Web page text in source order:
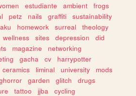
estudiante ambient
frogs
petz nails graffiti
sustainability
homework surreal
theology
wellness sites depression
did
magazine
networking
gacha cv
harrypotter
ceramics liminal university
mods
garden glitch
drugs
tattoo jjba
cycling